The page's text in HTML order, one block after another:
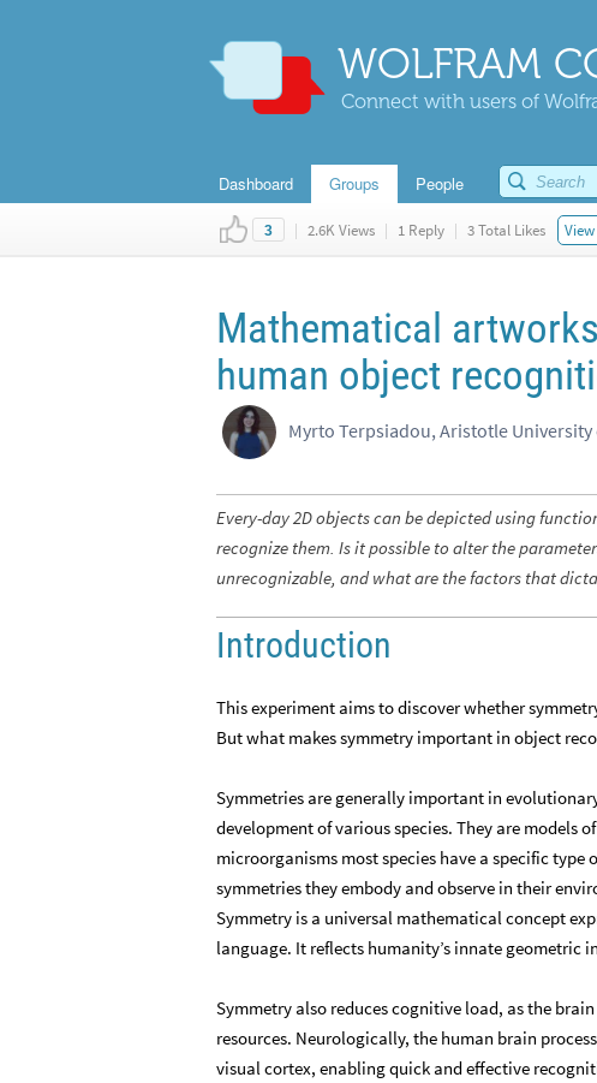
WOLFRAM
Connect with users of
Dashboard Groups People
3 | 2.6K Views | 1 Reply | 3 Total Likes
Mathematical
human object
Myrto Terpsiadou, Aristotle
Every-day 2D objects can be depicted using
recognize them. Is it possible to alter the
unrecognizable, and what are the factors that
Introduction
This experiment aims to discover whether
But what makes symmetry important in object
Symmetries are generally important in
development of various species. They are models
microorganisms most species have a specific
symmetries they embody and observe in their
Symmetry is a universal mathematical concept
language. It reflects humanity’s innate
Symmetry also reduces cognitive load, as the
resources. Neurologically, the human brain
visual cortex, enabling quick and effective